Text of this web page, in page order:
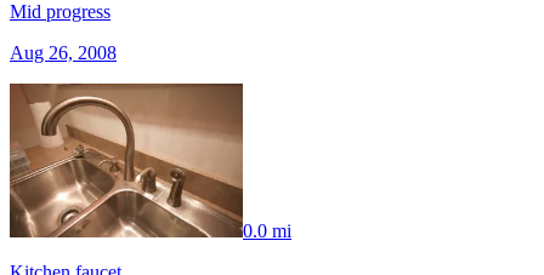
Mid progress
Aug 26, 2008
0.0 mi